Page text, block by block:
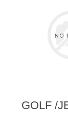
GOLF /